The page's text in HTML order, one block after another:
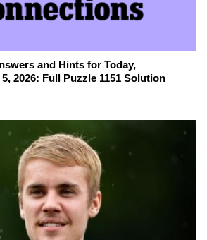
and Hints for Today,
2026: Full Puzzle 1151 Solution